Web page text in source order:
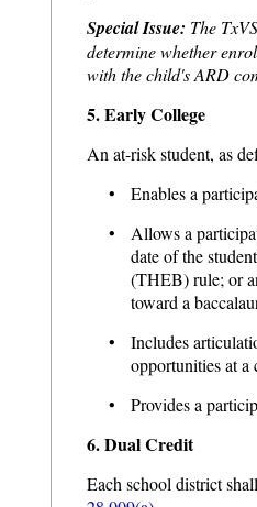
Special Issue: The
determine whether
with the child's ARD
5. Early College
An at-risk student, as
• Enables a
• Allows a
date of the
(THEB) rule; or
toward a
• Includes
opportunities at a
• Provides a
6. Dual Credit
Each school district